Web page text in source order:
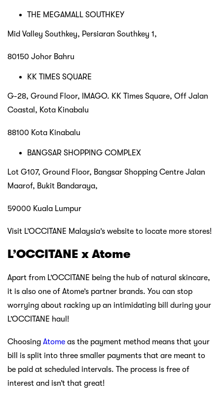
THE MEGAMALL SOUTHKEY
Mid Valley Southkey, Persiaran Southkey 1,
80150 Johor Bahru
KK TIMES SQUARE
G-28, Ground Floor, IMAGO. KK Times Square, Off Jalan
Coastal, Kota Kinabalu
88100 Kota Kinabalu
BANGSAR SHOPPING COMPLEX
Lot G107, Ground Floor, Bangsar Shopping Centre Jalan
Maarof, Bukit Bandaraya,
59000 Kuala Lumpur
Visit L’OCCITANE Malaysia’s website to locate more stores!
L’OCCITANE x Atome
Apart from L’OCCITANE being the hub of natural skincare,
it is also one of Atome’s partner brands. You can stop
worrying about racking up an intimidating bill during your
L’OCCITANE haul!
Choosing Atome as the payment method means that your
bill is split into three smaller payments that are meant to
be paid at scheduled intervals. The process is free of
interest and isn’t that great!